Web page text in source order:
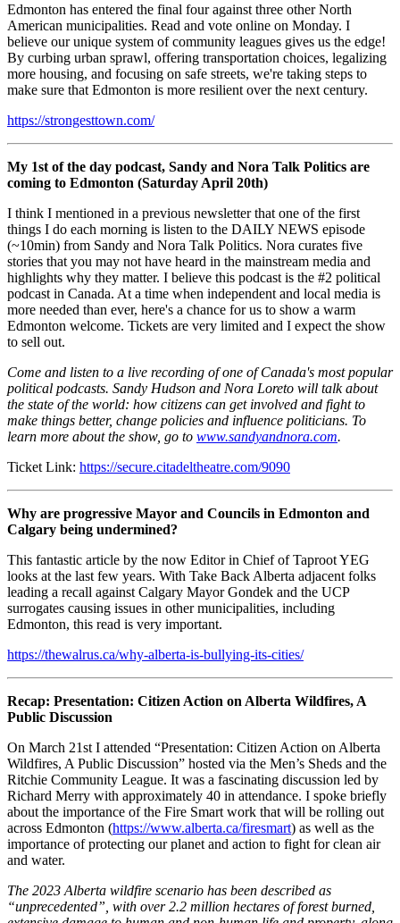
Edmonton has entered the final four against three other North
American municipalities. Read and vote online on Monday. I
believe our unique system of community leagues gives us the edge!
By curbing urban sprawl, offering transportation choices, legalizing
more housing, and focusing on safe streets, we're taking steps to
make sure that Edmonton is more resilient over the next century.
https://strongesttown.com/
My 1st of the day podcast, Sandy and Nora Talk Politics are
coming to Edmonton (Saturday April 20th)
I think I mentioned in a previous newsletter that one of the first
things I do each morning is listen to the DAILY NEWS episode
(~10min) from Sandy and Nora Talk Politics. Nora curates five
stories that you may not have heard in the mainstream media and
highlights why they matter. I believe this podcast is the #2 political
podcast in Canada. At a time when independent and local media is
more needed than ever, here's a chance for us to show a warm
Edmonton welcome. Tickets are very limited and I expect the show
to sell out.
Come and listen to a live recording of one of Canada's most popular
political podcasts. Sandy Hudson and Nora Loreto will talk about
the state of the world: how citizens can get involved and fight to
make things better, change policies and influence politicians. To
learn more about the show, go to www.sandyandnora.com.
Ticket Link: https://secure.citadeltheatre.com/9090
Why are progressive Mayor and Councils in Edmonton and
Calgary being undermined?
This fantastic article by the now Editor in Chief of Taproot YEG
looks at the last few years. With Take Back Alberta adjacent folks
leading a recall against Calgary Mayor Gondek and the UCP
surrogates causing issues in other municipalities, including
Edmonton, this read is very important.
https://thewalrus.ca/why-alberta-is-bullying-its-cities/
Recap: Presentation: Citizen Action on Alberta Wildfires, A
Public Discussion
On March 21st I attended “Presentation: Citizen Action on Alberta
Wildfires, A Public Discussion” hosted via the Men’s Sheds and the
Ritchie Community League. It was a fascinating discussion led by
Richard Merry with approximately 40 in attendance. I spoke briefly
about the importance of the Fire Smart work that will be rolling out
across Edmonton (https://www.alberta.ca/firesmart) as well as the
importance of protecting our planet and action to fight for clean air
and water.
The 2023 Alberta wildfire scenario has been described as
“unprecedented”, with over 2.2 million hectares of forest burned,